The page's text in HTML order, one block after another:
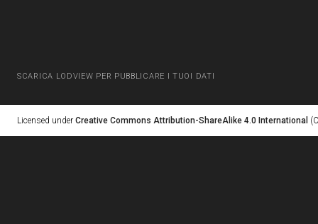
SCARICA LODVIEW PER PUBBLICARE I TUOI DATI
Licensed under Creative Commons Attribution-ShareAlike 4.0 International